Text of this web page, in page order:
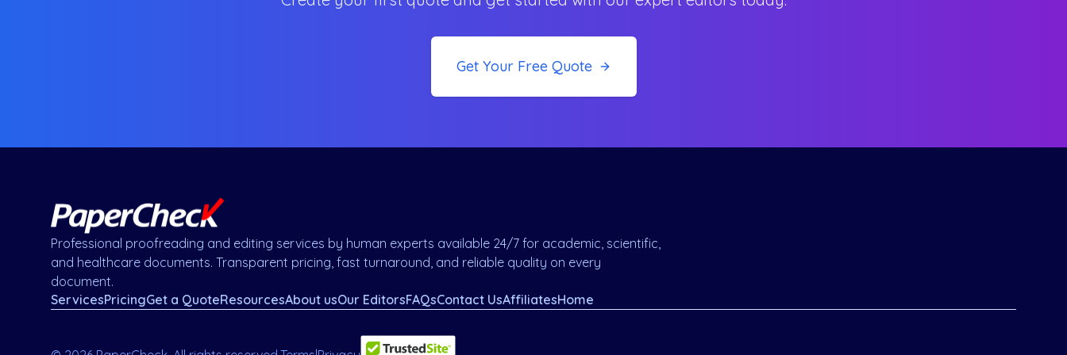
Get Your Free Quote
Professional proofreading and editing services by human experts available 24/7 for academic, scientific,
and healthcare documents. Transparent pricing, fast turnaround, and reliable quality on every
document.
ServicesPricingGet a QuoteResourcesAbout usOur EditorsFAQsContact UsAffiliatesHome